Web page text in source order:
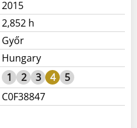
2015
2,852 h
Győr
Hungary
1 2 3 4
5
C0F38847